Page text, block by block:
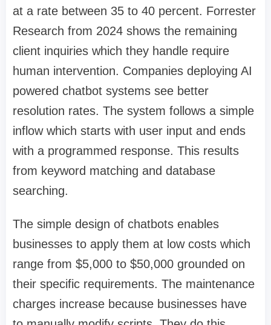
at a rate between 35 to 40 percent. Forrester
Research from 2024 shows the remaining
client inquiries which they handle require
human intervention. Companies deploying AI
powered chatbot systems see better
resolution rates. The system follows a simple
inflow which starts with user input and ends
with a programmed response. This results
from keyword matching and database
searching.
The simple design of chatbots enables
businesses to apply them at low costs which
range from $5,000 to $50,000 grounded on
their specific requirements. The maintenance
charges increase because businesses have